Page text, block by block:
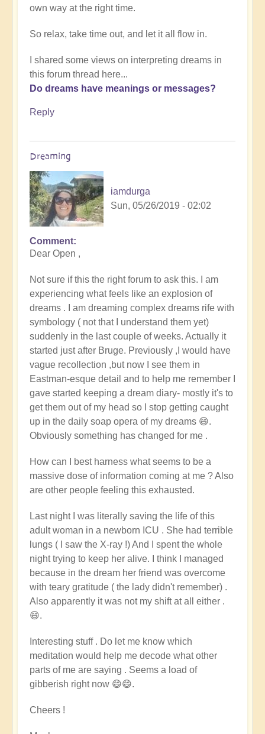
own way at the right time.
So relax, take time out, and let it all flow in.
I shared some views on interpreting dreams in
this forum thread here...
Do dreams have meanings or messages?
Reply
Dreaming
iamdurga
Sun, 05/26/2019 - 02:02
Comment
Dear Open ,
Not sure if this the right forum to ask this. I am
experiencing what feels like an explosion of
dreams . I am dreaming complex dreams rife with
symbology ( not that I understand them yet)
suddenly in the last couple of weeks. Actually it
started just after Bruge. Previously ,I would have
vague recollection ,but now I see them in
Eastman-esque detail and to help me remember I
gave started keeping a dream diary- mostly it's to
get them out of my head so I stop getting caught
up in the daily soap opera of my dreams 😄.
Obviously something has changed for me .
How can I best harness what seems to be a
massive dose of information coming at me ? Also
are other people feeling this exhausted.
Last nightI was literally saving the life of this
adult woman in a newborn ICU . She had terrible
lungs ( I saw the X-ray !) And I spent the whole
night trying to keep her alive. I think I managed
because in the dream her friend was overcome
with teary gratitude ( the lady didn't remember) .
Also apparently it was not my shift at all either .
😄.
Interesting stuff . Do let me know which
meditation would help me decode what other
parts of me are saying . Seems a load of
gibberish right now 😄😄.
Cheers !